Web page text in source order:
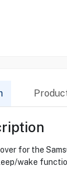
for the
wake